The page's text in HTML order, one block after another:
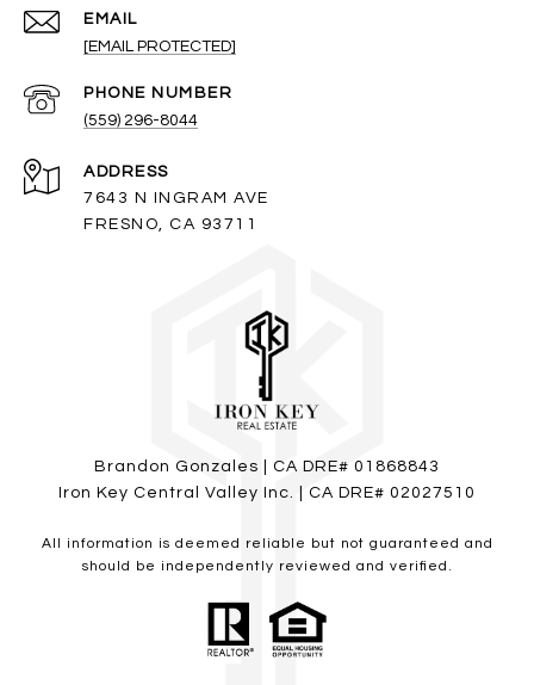
EMAIL
[EMAIL PROTECTED]
PHONE NUMBER
(559) 296-8044
ADDRESS
7643 N INGRAM AVE
FRESNO, CA 93711
Brandon Gonzales | CA DRE# 01868843
Iron Key Central Valley Inc. | CA DRE# 02027510
All information is deemed reliable but not guaranteed and
should be independently reviewed and verified.